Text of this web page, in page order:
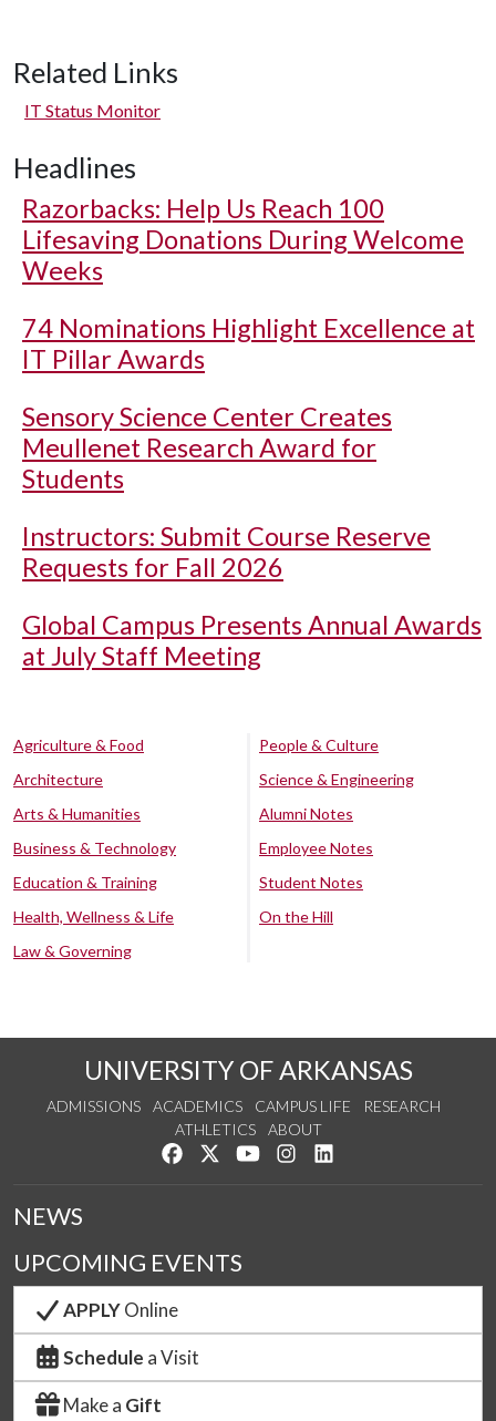
Related Links
IT Status Monitor
Headlines
Razorbacks: Help Us Reach 100
Lifesaving Donations During Welcome
Weeks
74 Nominations Highlight Excellence at
IT Pillar Awards
Sensory Science Center Creates
Meullenet Research Award for
Students
Instructors: Submit Course Reserve
Requests for Fall 2026
Global Campus Presents Annual Awards
at July Staff Meeting
Agriculture & Food
Architecture
Arts & Humanities
Business & Technology
Education & Training
Health, Wellness & Life
Law & Governing
People & Culture
Science & Engineering
Alumni Notes
Employee Notes
Student Notes
On the Hill
UNIVERSITY OF ARKANSAS
ADMISSIONS ACADEMICS CAMPUS LIFE
RESEARCH
ATHLETICS
ABOUT
Like us on Facebook
Follow us on Twitter
Watch us on YouTube
See us on Instagram
NEWS
UPCOMING EVENTS
APPLYOnline
Schedule a Visit
Make a Gift